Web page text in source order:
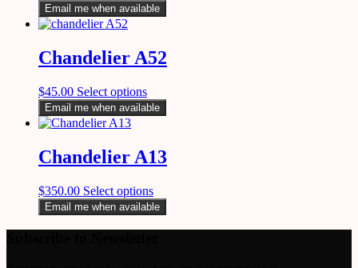
Email me when available
Chandelier A52
$45.00 Select options
Email me when available
Chandelier A13
$350.00 Select options
Email me when available